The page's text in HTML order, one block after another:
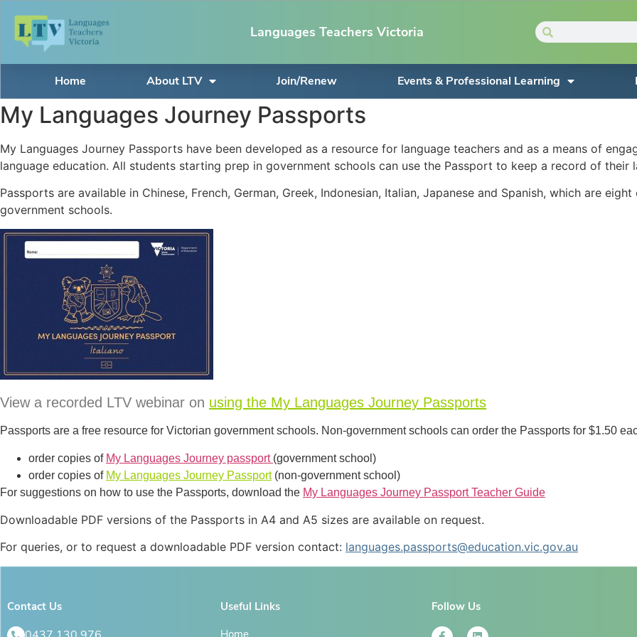
Languages Teachers Victoria
Home About LTV Join/Renew Events & Professional Learning
My Languages Journey Passports
My Languages Journey Passports have been developed as a resource for language teachers and as a means of
language education. All students starting prep in government schools can use the Passport to keep a record of
Passports are available in Chinese, French, German, Greek, Indonesian, Italian, Japanese and Spanish, which are
government schools.
View a recorded LTV webinar on using the My Languages Journey Passports
Passports are a free resource for Victorian government schools. Non-government schools can order the Passports for $1.50
order copies of My Languages Journey passport (government school)
order copies of My Languages Journey Passport(non-government school)
For suggestions on how to use the Passports, download the My Languages Journey Passport Teacher Guide
Downloadable PDF versions of the Passports in A4 and A5 sizes are available on request.
For queries, or to request a downloadable PDF version contact: languages.passports@education.vic.gov.au
Contact Us
Useful Links
Home
Follow Us